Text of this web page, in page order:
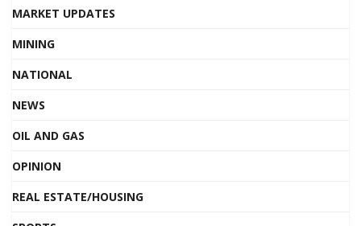
MARKET UPDATES
MINING
NATIONAL
NEWS
OIL AND GAS
OPINION
REAL ESTATE/HOUSING